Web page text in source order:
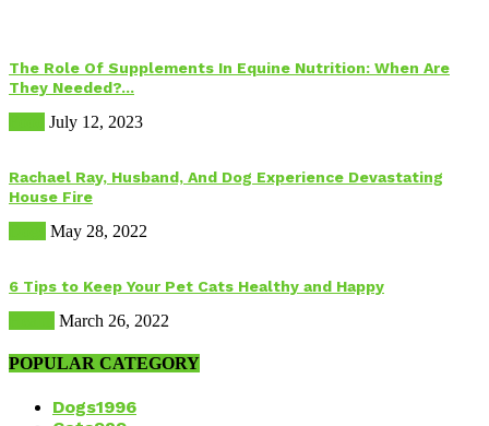
The Role Of Supplements In Equine Nutrition: When Are
They Needed?...
July 12, 2023
Rachael Ray, Husband, And Dog Experience Devastating
House Fire
May 28, 2022
6 Tips to Keep Your Pet Cats Healthy and Happy
March 26, 2022
POPULAR CATEGORY
Dogs1996